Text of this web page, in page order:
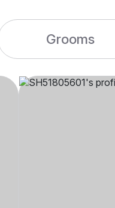
Grooms